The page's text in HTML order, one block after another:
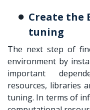
Create the
tuning
The next step of
environment by
important
resources, libraries
tuning. In terms of